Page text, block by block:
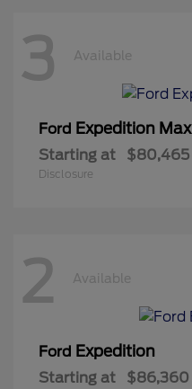
3 Available
Ford Expedition Max
Starting at $80,465
Disclosure
2 Available
Ford Expedition
Starting at $86,360